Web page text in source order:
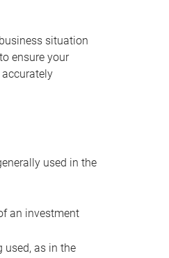
situation
ensure your
used in the
an investment
used, as in the